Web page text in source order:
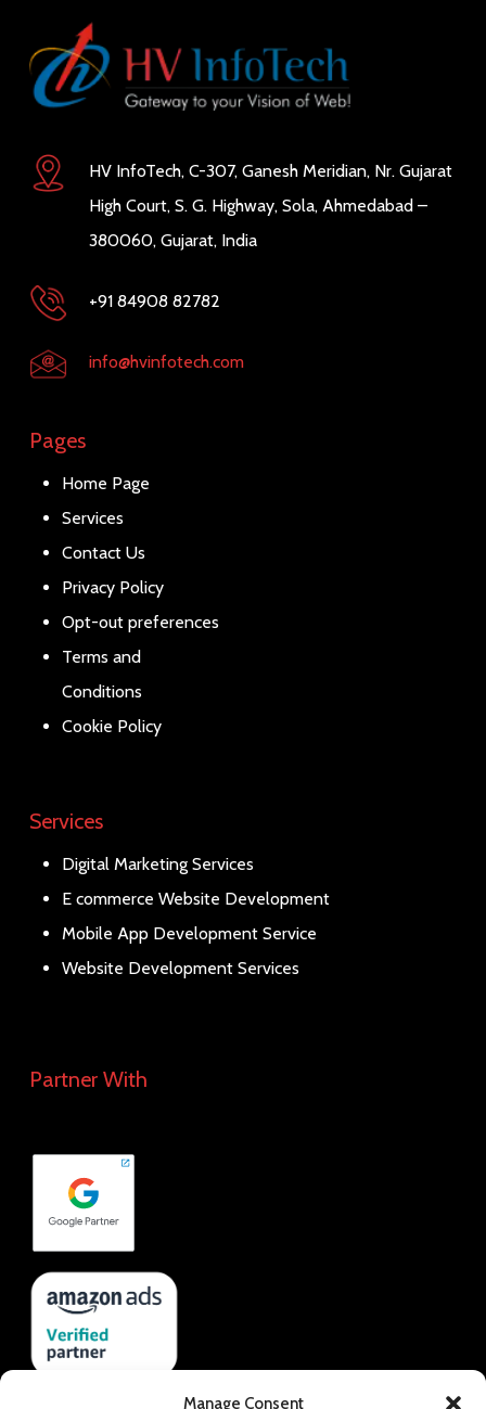
Manage Consent
HV InfoTech, C-307, Ganesh Meridian, Nr. Gujarat
High Court, S. G. Highway, Sola, Ahmedabad –
380060, Gujarat, India
+91 84908 82782
info@hvinfotech.com
Pages
Home Page
Services
Contact Us
Privacy Policy
Opt-out preferences
Terms and
Conditions
Cookie Policy
Services
Digital Marketing Services
E commerce Website Development
Mobile App Development Service
Website Development Services
Partner With